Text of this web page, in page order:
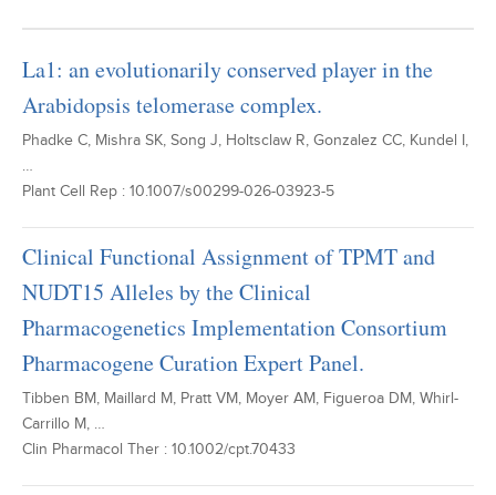
La1: an evolutionarily conserved player in the
Arabidopsis telomerase complex.
Phadke C, Mishra SK, Song J, Holtsclaw R, Gonzalez CC, Kundel I,
…
Plant Cell Rep : 10.1007/s00299-026-03923-5
Clinical Functional Assignment of TPMT and
NUDT15 Alleles by the Clinical
Pharmacogenetics Implementation Consortium
Pharmacogene Curation Expert Panel.
Tibben BM, Maillard M, Pratt VM, Moyer AM, Figueroa DM, Whirl-
Carrillo M, …
Clin Pharmacol Ther : 10.1002/cpt.70433